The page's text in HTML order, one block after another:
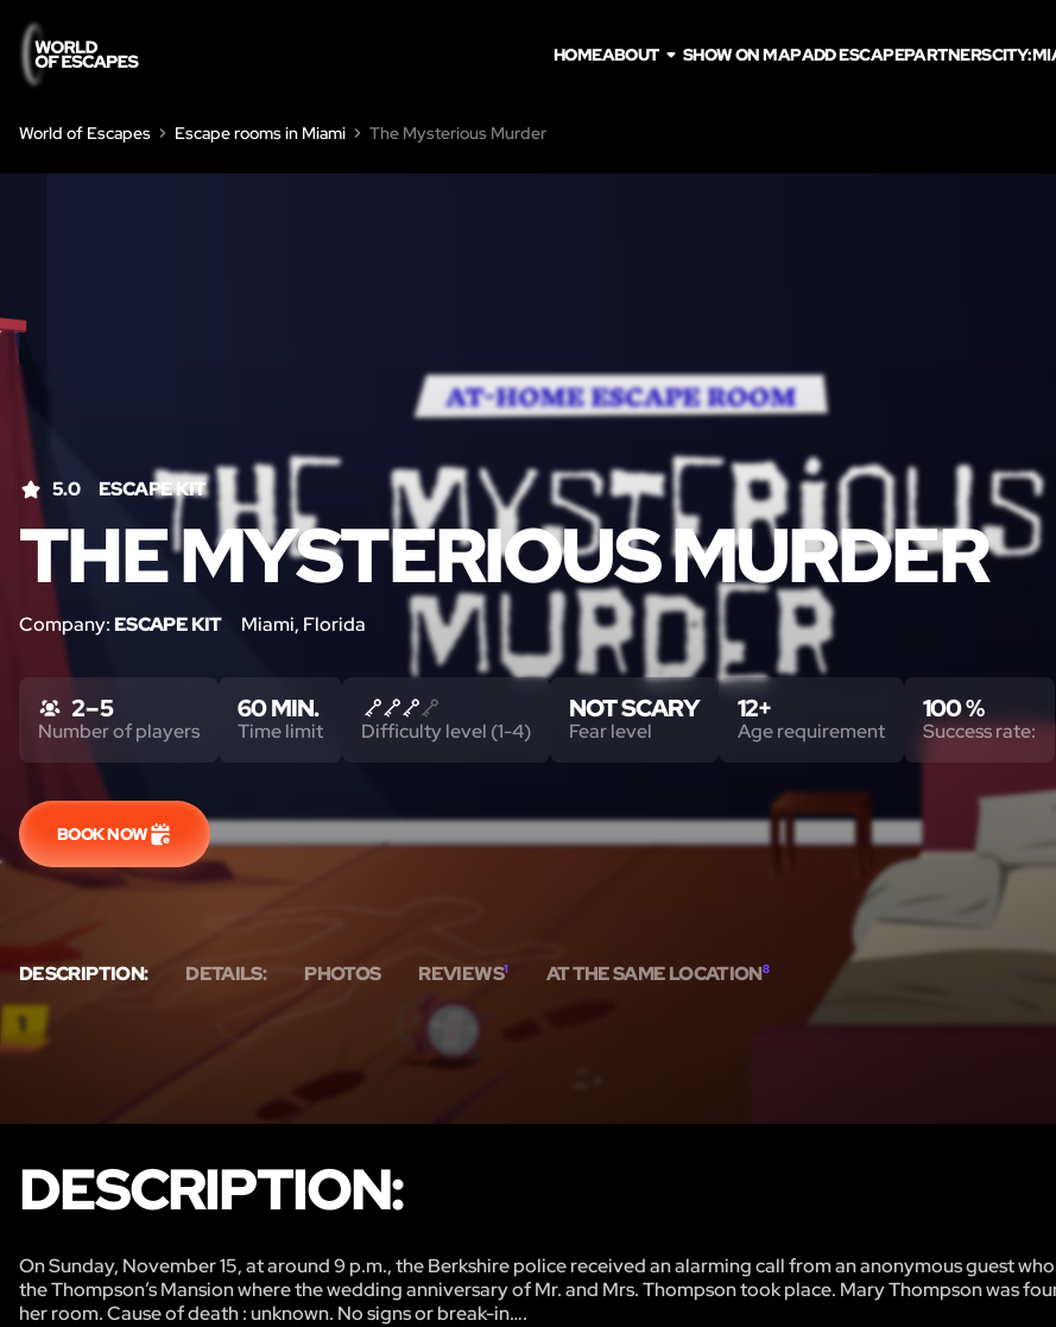
HOMEABOUT SHOW ON MAPADD ESCAPEPARTNERSCITY:
World of Escapes Escape rooms in Miami The Mysterious Murder
5.0 ESCAPE KIT
THE MYSTERIOUS MURDER
Company: ESCAPE KIT Miami, Florida
DESCRIPTION: DETAILS: PHOTOS REVIEWS1 AT THE SAME LOCATION8
2 – 5
Number of players
60 MIN.
Time limit Difficulty level (1-4)
NOT SCARY
Fear level
12+
Age requirement
100 %
Success rate:
BOOK NOW
DESCRIPTION:
On Sunday, November 15, at around 9 p.m., the Berkshire police received an alarming call from an anonymous guest
the Thompson’s Mansion where the wedding anniversary of Mr. and Mrs. Thompson took place. Mary Thompson was
her room. Cause of death : unknown. No signs or break-in….